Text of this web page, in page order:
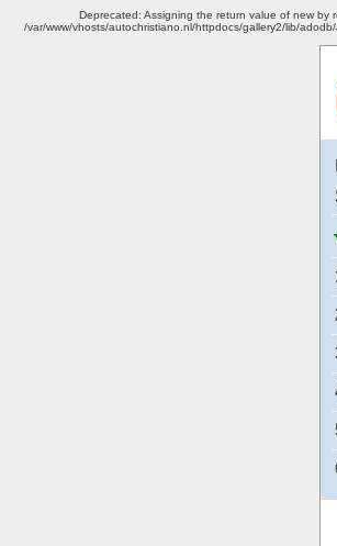
Deprecated: Assigning the return value of new by
/var/www/vhosts/autochristiano.nl/httpdocs/gallery2/lib/